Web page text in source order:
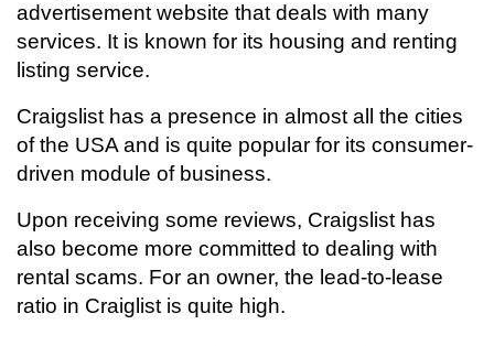
advertisement website that deals with many
services. It is known for its housing and renting
listing service.
Craigslist has a presence in almost all the cities
of the USA and is quite popular for its consumer-
driven module of business.
Upon receiving some reviews, Craigslist has
also become more committed to dealing with
rental scams. For an owner, the lead-to-lease
ratio in Craiglist is quite high.